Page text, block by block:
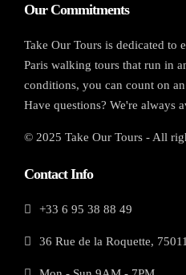
Our Commitments
Take Our Tours is dedicated to
Paris walking tours that run in
conditions, you can count on
Have questions? We're always
© 2025 Take Our Tours - All
Contact Info
+33 6 95 38 88 49
36 Rue de la Roquette,